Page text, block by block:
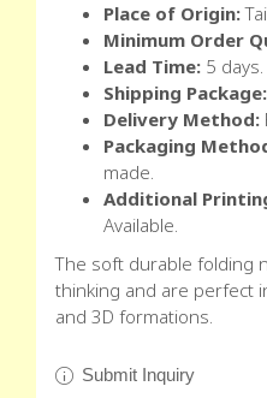
Place of Origin:
Minimum Order
Lead Time: 5 days.
Shipping Package:
Delivery Method:
Packaging
made.
Additional
Available.
The soft durable folding
thinking and are perfect
and 3D formations.
Submit Inquiry